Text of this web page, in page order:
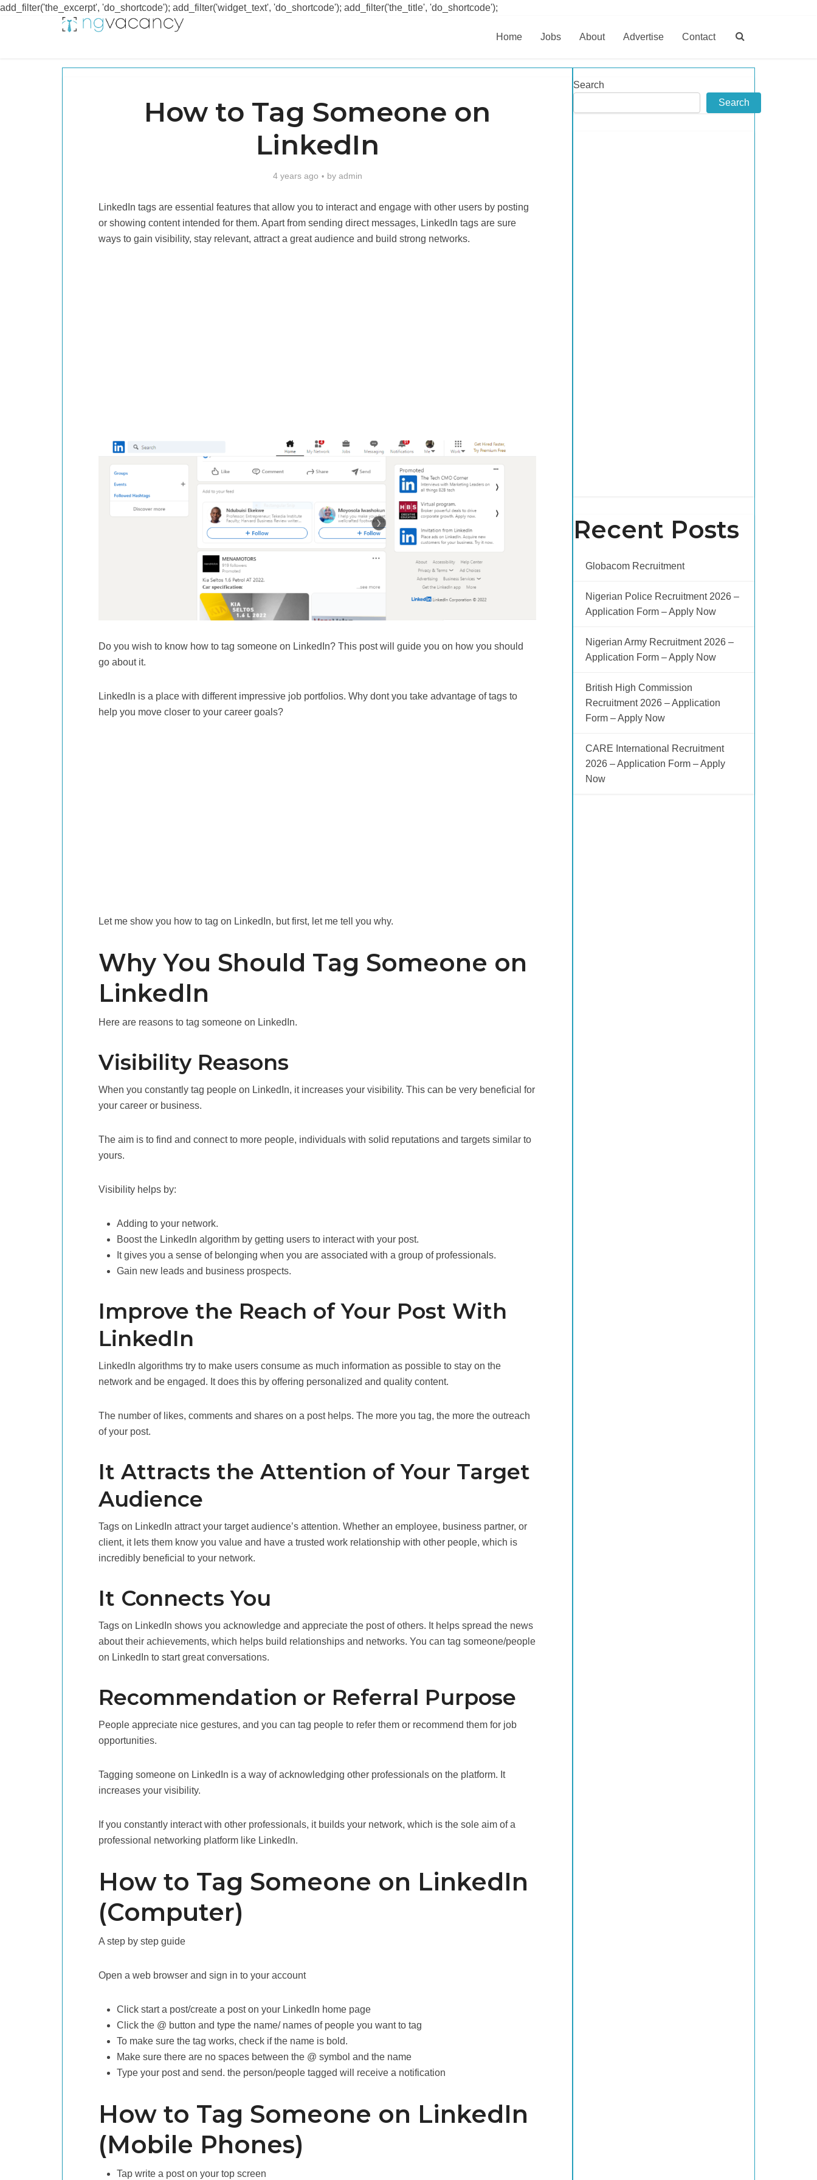
add_filter('the_excerpt', 'do_shortcode'); add_filter('widget_text', 'do_shortcode'); add_filter('the_title', 'do_shortcode');
Home Jobs About Advertise Contact
How to Tag Someone on
LinkedIn
4 years ago by admin
LinkedIn tags are essential features that allow you to interact and engage with other users by posting
or showing content intended for them. Apart from sending direct messages, LinkedIn tags are sure
ways to gain visibility, stay relevant, attract a great audience and build strong networks.
Do you wish to know how to tag someone on LinkedIn? This post will guide you on how you should
go about it.
LinkedIn is a place with different impressive job portfolios. Why dont you take advantage of tags to
help you move closer to your career goals?
Let me show you how to tag on LinkedIn, but first, let me tell you why.
Why You Should Tag Someone on
LinkedIn
Here are reasons to tag someone on LinkedIn.
Visibility Reasons
When you constantly tag people on LinkedIn, it increases your visibility. This can be very beneficial for
your career or business.
The aim is to find and connect to more people, individuals with solid reputations and targets similar to
yours.
Visibility helps by:
Adding to your network.
Boost the LinkedIn algorithm by getting users to interact with your post.
It gives you a sense of belonging when you are associated with a group of professionals.
Gain new leads and business prospects.
Improve the Reach of Your Post With
LinkedIn
LinkedIn algorithms try to make users consume as much information as possible to stay on the
network and be engaged. It does this by offering personalized and quality content.
The number of likes, comments and shares on a post helps. The more you tag, the more the outreach
of your post.
It Attracts the Attention of Your Target
Audience
Tags on LinkedIn attract your target audience’s attention. Whether an employee, business partner, or
client, it lets them know you value and have a trusted work relationship with other people, which is
incredibly beneficial to your network.
It Connects You
Tags on LinkedIn shows you acknowledge and appreciate the post of others. It helps spread the news
about their achievements, which helps build relationships and networks. You can tag someone/people
on LinkedIn to start great conversations.
Recommendation or Referral Purpose
People appreciate nice gestures, and you can tag people to refer them or recommend them for job
opportunities.
Tagging someone on LinkedIn is a way of acknowledging other professionals on the platform. It
increases your visibility.
If you constantly interact with other professionals, it builds your network, which is the sole aim of a
professional networking platform like LinkedIn.
How to Tag Someone on LinkedIn
(Computer)
A step by step guide
Open a web browser and sign in to your account
Click start a post/create a post on your LinkedIn home page
Click the @ button and type the name/ names of people you want to tag
To make sure the tag works, check if the name is bold.
Make sure there are no spaces between the @ symbol and the name
Type your post and send. the person/people tagged will receive a notification
How to Tag Someone on LinkedIn
(Mobile Phones)
Tap write a post on your top screen
Search
Search
Recent Posts
Globacom Recruitment
Nigerian Police Recruitment 2026 –
Application Form – Apply Now
Nigerian Army Recruitment 2026 –
Application Form – Apply Now
British High Commission
Recruitment 2026 – Application
Form – Apply Now
CARE International Recruitment
2026 – Application Form – Apply
Now